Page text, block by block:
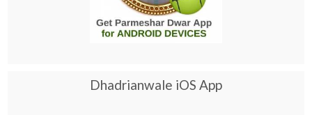
Dhadrianwale iOS App